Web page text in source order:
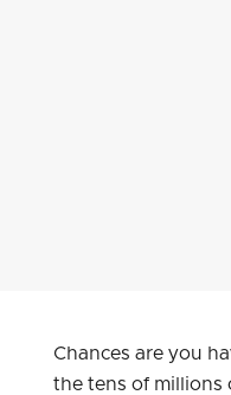
Chances are you
the tens of millions